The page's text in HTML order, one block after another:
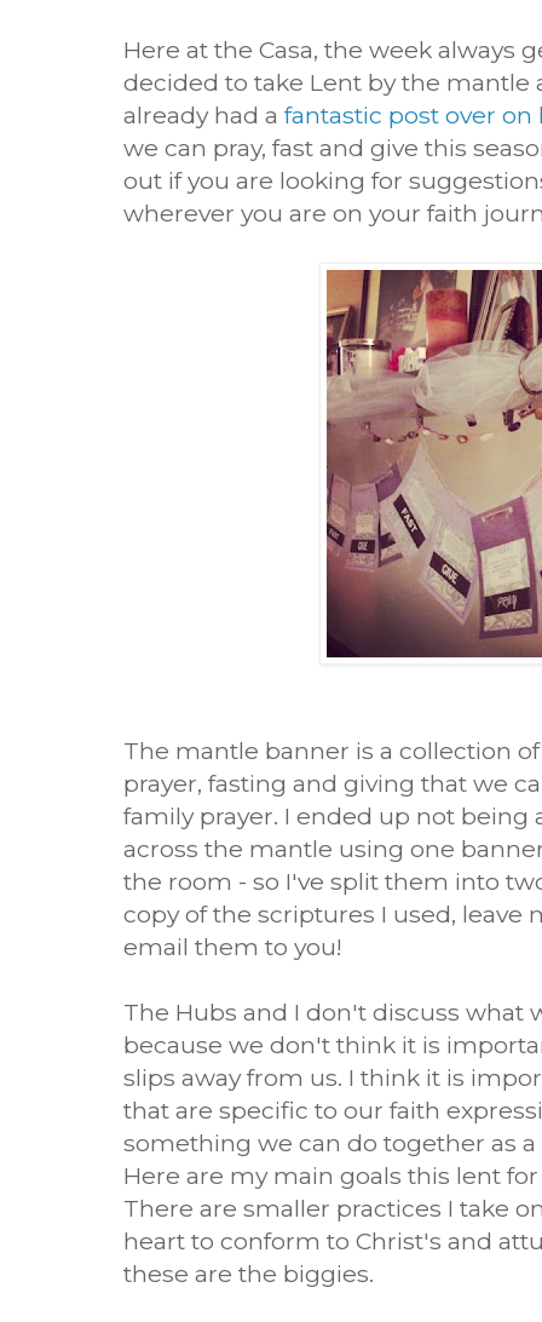
Here at the Casa, the week always
decided to take Lent by the mantle
already had a fantastic post over on
we can pray, fast and give this
out if you are looking for
wherever you are on your faith
The mantle banner is a collection
prayer, fasting and giving that we
family prayer. I ended up not being
across the mantle using one
the room - so I've split them into
copy of the scriptures I used, leave
email them to you!
The Hubs and I don't discuss what
because we don't think it is
slips away from us. I think it is
that are specific to our faith
something we can do together as a
Here are my main goals this lent
There are smaller practices I take
heart to conform to Christ's and
these are the biggies.